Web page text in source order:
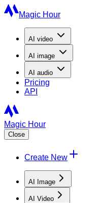
Magic Hour
AI video
AI image
AI audio
Pricing
API
Magic Hour
Close
Create New
AI Image
AI Video